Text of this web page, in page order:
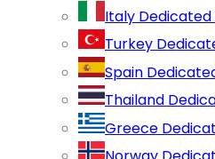
Italy Dedicated
Turkey
Spain
Thailand
Greece